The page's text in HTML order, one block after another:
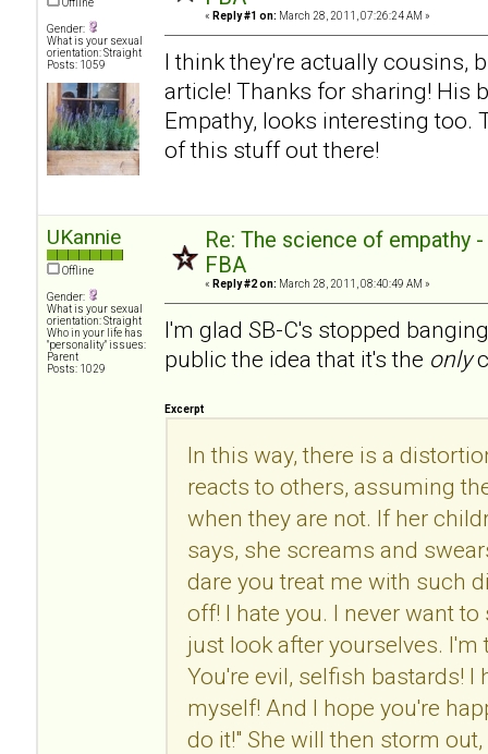
Offline
Gender:
What is your sexual
orientation: Straight
Posts: 1059
« Reply #1 on: March 28, 2011, 07:26:24 AM »
I think they're actually cousins,
article! Thanks for sharing! His
Empathy, looks interesting too.
of this stuff out there!
UKannie
Offline
Gender:
What is your sexual
orientation: Straight
Who in your life has
"personality" issues:
Parent
Posts: 1029
Re: The science of empathy
FBA
« Reply #2 on: March 28, 2011, 08:40:49 AM »
I'm glad SB-C's stopped
public the idea that it's the only
Excerpt
In this way, there is a
reacts to others, assuming
when they are not. If her
says, she screams and
dare you treat me with such
off! I hate you. I never want
just look after yourselves.
You're evil, selfish bastards! I
myself! And I hope you're
do it!" She will then storm